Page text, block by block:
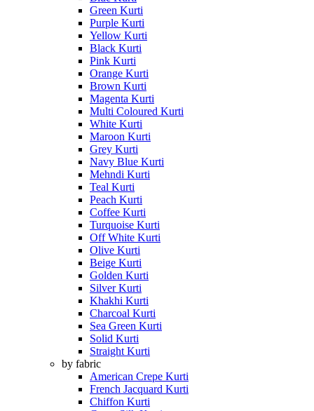
Green Kurti
Purple Kurti
Yellow Kurti
Black Kurti
Pink Kurti
Orange Kurti
Brown Kurti
Magenta Kurti
Multi Coloured Kurti
White Kurti
Maroon Kurti
Grey Kurti
Navy Blue Kurti
Mehndi Kurti
Teal Kurti
Peach Kurti
Coffee Kurti
Turquoise Kurti
Off White Kurti
Olive Kurti
Beige Kurti
Golden Kurti
Silver Kurti
Khakhi Kurti
Charcoal Kurti
Sea Green Kurti
Solid Kurti
Straight Kurti
by fabric
American Crepe Kurti
French Jacquard Kurti
Chiffon Kurti